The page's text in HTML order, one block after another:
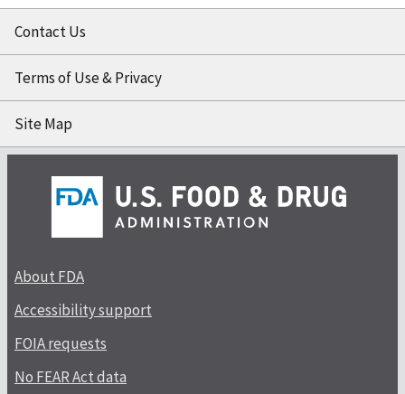
Contact Us
Terms of Use & Privacy
Site Map
About FDA
Accessibility support
FOIA requests
No FEAR Act data